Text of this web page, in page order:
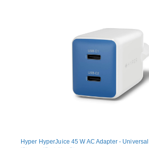
Hyper HyperJuice 45 W AC Adapter -